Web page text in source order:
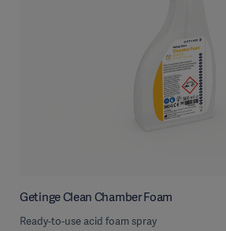
Getinge Clean Chamber Foam
Ready-to-use acid foam spray